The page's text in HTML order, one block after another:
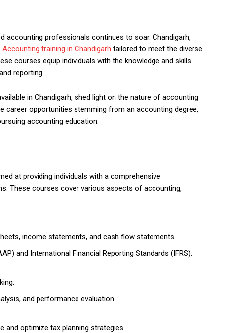
accounting professionals continues to soar. Chandigarh,
Accounting training in Chandigarh tailored to meet the diverse
courses equip individuals with the knowledge and skills
reporting.
in Chandigarh, shed light on the nature of accounting
career opportunities stemming from an accounting degree,
accounting education.
at providing individuals with a comprehensive
These courses cover various aspects of accounting,
income statements, and cash flow statements.
and International Financial Reporting Standards (IFRS).
and performance evaluation.
and optimize tax planning strategies.